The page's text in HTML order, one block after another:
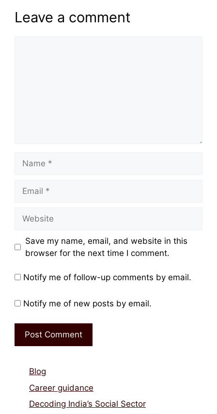
Leave a comment
Save my name, email, and website in this
browser for the next time I comment.
Notify me of follow-up comments by email.
Notify me of new posts by email.
Blog
Career guidance
Decoding India’s Social Sector